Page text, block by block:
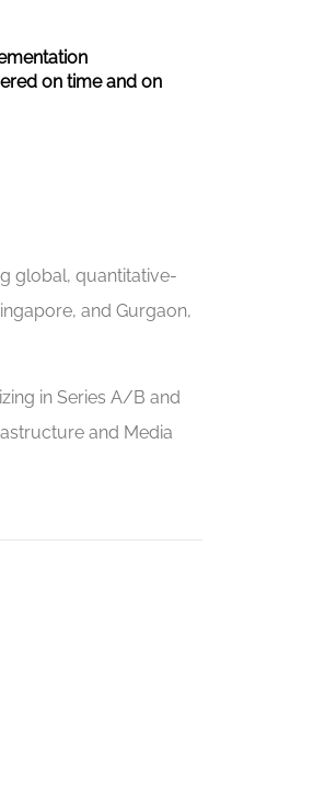
on time and on
global, quantitative-
and Gurgaon,
in Series A/B and
and Media